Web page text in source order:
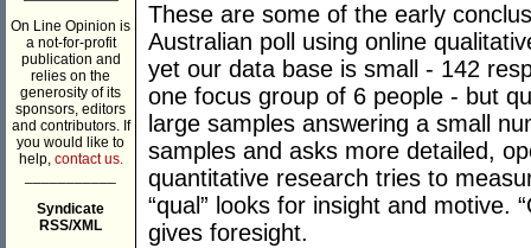
On Line Opinion is
a not-for-profit
publication and
relies on the
generosity of its
sponsors, editors
and contributors. If
you would like to
help, contact us.
Syndicate
RSS/XML
These are some of the early
Australian poll using online
yet our data base is small - 142
one focus group of 6 people - but
large samples answering a small
samples and asks more detailed,
quantitative research tries to
“qual” looks for insight and motive.
gives foresight.